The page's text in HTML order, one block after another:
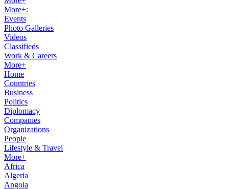
More+:
Events
Photo Galleries
Videos
Classifieds
Work & Careers
More+
Home
Countries
Business
Politics
Diplomacy
Companies
Organizations
People
Lifestyle & Travel
More+
Africa
Algeria
Angola